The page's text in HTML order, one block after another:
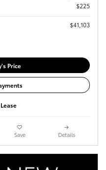
$225
$41,103
Price
Save Details